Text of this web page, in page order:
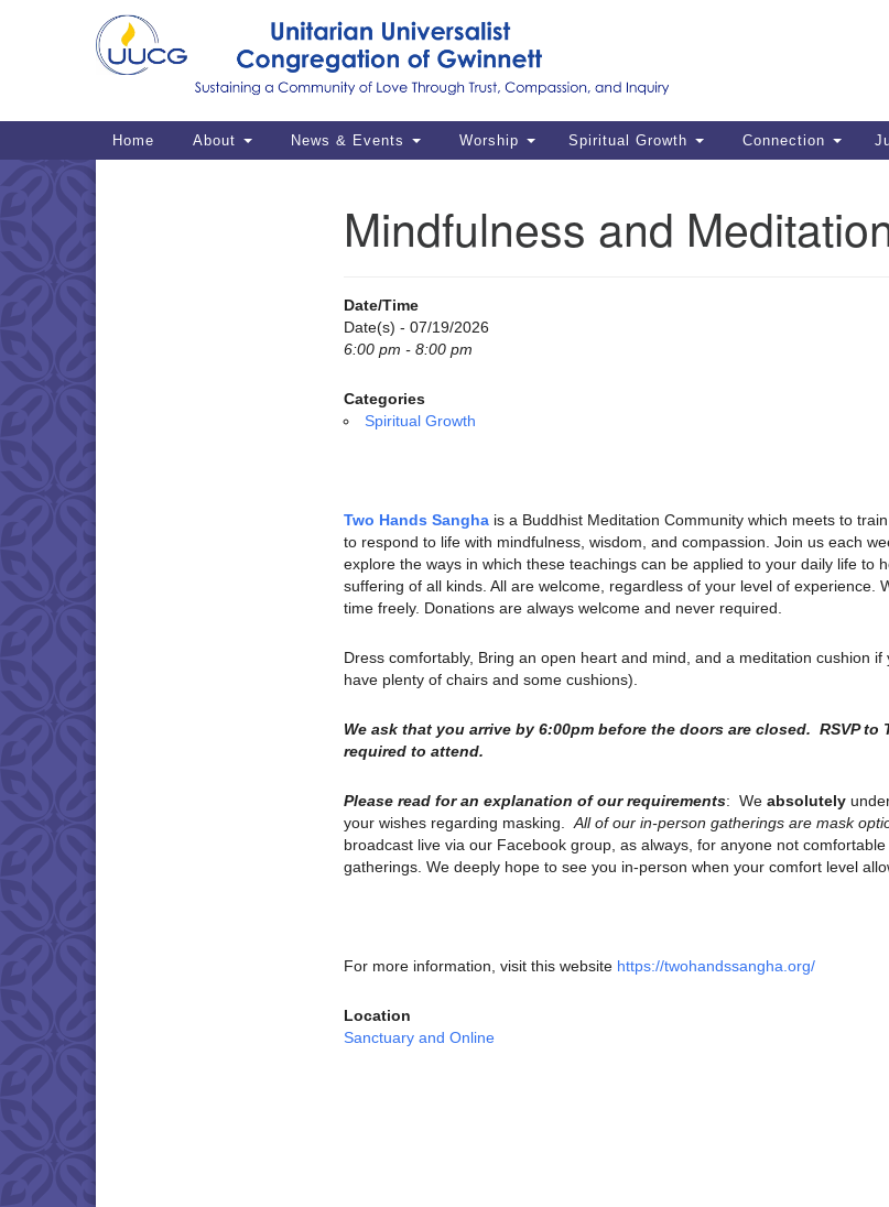
for:
Google
Map
Main
Home About News & Events Worship Spiritual Growth Connection
Mindfulness and
Date/Time
Date(s) - 07/19/2026
6:00 pm - 8:00 pm
Categories
Spiritual Growth
Two Hands Sangha is a Buddhist Meditation Community which meets to
to respond to life with mindfulness, wisdom, and compassion. Join us each
explore the ways in which these teachings can be applied to your daily life to
suffering of all kinds. All are welcome, regardless of your level of experience.
time freely. Donations are always welcome and never required.
Dress comfortably, Bring an open heart and mind, and a meditation cushion if
have plenty of chairs and some cushions).
We ask that you arrive by 6:00pm before the doors are closed. RSVP to
required to attend.
Please read for an explanation of our requirements: We absolutely
your wishes regarding masking. All of our in-person gatherings are mask
broadcast live via our Facebook group, as always, for anyone not
gatherings. We deeply hope to see you in-person when your comfort level
For more information, visit this website https://twohandssangha.org/
Location
Sanctuary and Online